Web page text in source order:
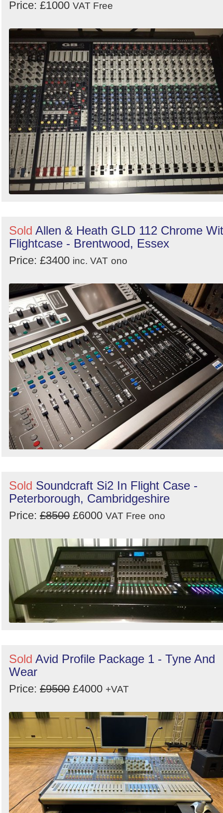
Price: £1000 VAT Free
Sold Allen & Heath GLD 112 Chrome
Flightcase - Brentwood, Essex
Price: £3400 inc. VAT ono
Sold Soundcraft Si2 In Flight Case -
Peterborough, Cambridgeshire
Price: £8500 £6000 VAT Free ono
Sold Avid Profile Package 1 - Tyne And
Wear
Price: £9500 £4000 +VAT